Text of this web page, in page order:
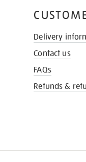
Delivery
Contact us
FAQs
Refunds &